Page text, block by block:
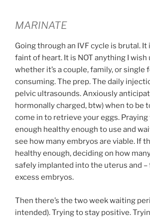
MARINATE
Going through an IVF cycle is brutal. It
faint of heart. It is NOT anything I wish
whether it’s a couple, family, or single
consuming. The prep. The daily
pelvic ultrasounds. Anxiously
hormonally charged, btw) when to be
come in to retrieve your eggs.
enough healthy enough to use and
see how many embryos are viable. If
healthy enough, deciding on how
safely implanted into the uterus and –
excess embryos.
Then there’s the two week waiting
intended). Trying to stay positive.